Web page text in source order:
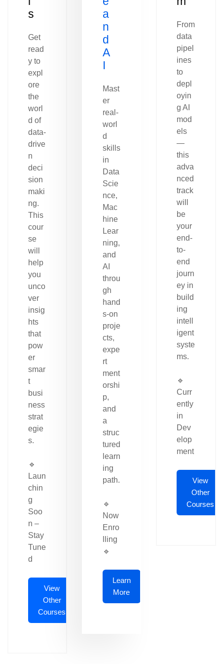
s
Get
read
y to
expl
ore
the
worl
d of
data-
drive
n
deci
sion
maki
ng.
This
cour
se
will
help
you
unco
ver
insig
hts
that
pow
er
smar
t
busi
ness
strat
egie
s.
🔹
Laun
chin
g
Soo
n –
Stay
Tune
d
View
Other
Courses
a
n
d
A
I
Mast
er
real-
worl
d
skills
in
Data
Scie
nce,
Mac
hine
Lear
ning,
and
AI
throu
gh
hand
s-on
proje
cts,
expe
rt
ment
orshi
p,
and
a
struc
tured
learn
ing
path.
🔹
Now
Enro
lling
🔹
Learn
More
From
data
pipel
ines
to
depl
oyin
g AI
mod
els
—
this
adva
nced
track
will
be
your
end-
to-
end
journ
ey in
build
ing
intell
igent
syste
ms.
🔹
Curr
ently
in
Dev
elop
ment
View
Other
Courses